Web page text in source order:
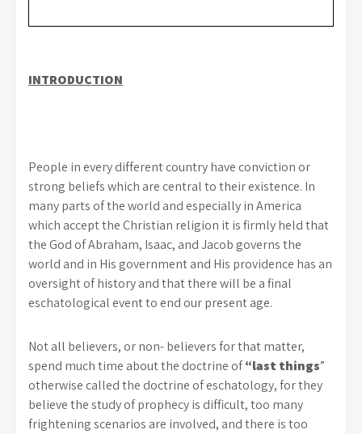
INTRODUCTION
People in every different country have conviction or
strong beliefs which are central to their existence. In
many parts of the world and especially in America
which accept the Christian religion it is firmly held that
the God of Abraham, Isaac, and Jacob governs the
world and in His government and His providence has an
oversight of history and that there will be a final
eschatological event to end our present age.
Not all believers, or non- believers for that matter,
spend much time about the doctrine of“last things”
otherwise called the doctrine of eschatology, for they
believe the study of prophecy is difficult, too many
frightening scenarios are involved, and there is too